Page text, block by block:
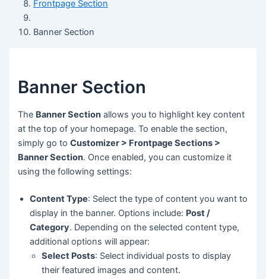
Frontpage Section
Banner Section
Banner Section
The Banner Section allows you to highlight key content
at the top of your homepage. To enable the section,
simply go toCustomizer > Frontpage Sections >
Banner Section. Once enabled, you can customize it
using the following settings:
Content Type: Select the type of content you want to
display in the banner. Options include: Post /
Category. Depending on the selected content type,
additional options will appear:
Select Posts: Select individual posts to display
their featured images and content.